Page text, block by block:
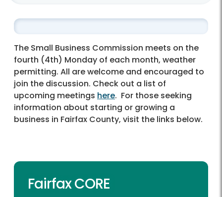
The Small Business Commission meets on the
fourth (4th) Monday of each month, weather
permitting. All are welcome and encouraged to
join the discussion. Check out a list of
upcoming meetings here. For those seeking
information about starting or growing a
business in Fairfax County, visit the links below.
Fairfax CORE